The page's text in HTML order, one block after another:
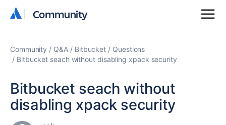
Community
Community
Community Q&A Bitbucket
Questions
Bitbucket seach without disabling xpack security
Bitbucket seach without
disabling xpack security